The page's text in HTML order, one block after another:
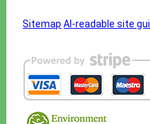
Sitemap AI-readable site